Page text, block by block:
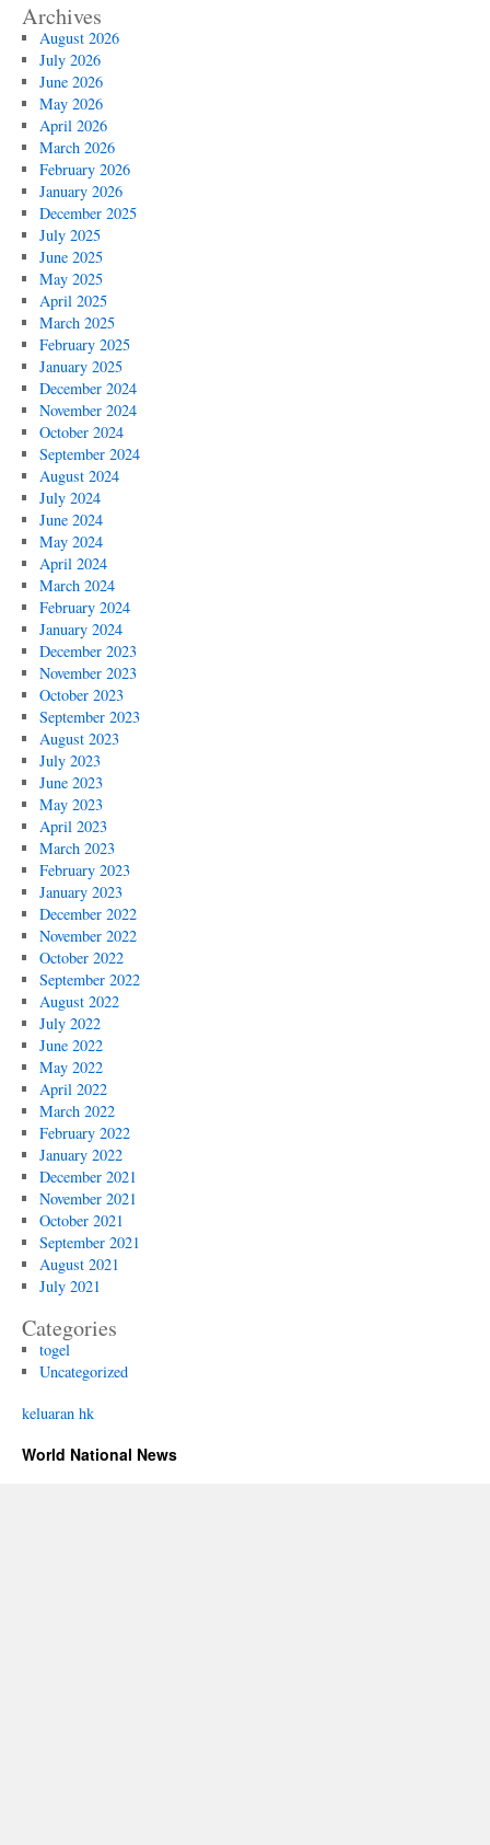
Archives
August 2026
July 2026
June 2026
May 2026
April 2026
March 2026
February 2026
January 2026
December 2025
July 2025
June 2025
May 2025
April 2025
March 2025
February 2025
January 2025
December 2024
November 2024
October 2024
September 2024
August 2024
July 2024
June 2024
May 2024
April 2024
March 2024
February 2024
January 2024
December 2023
November 2023
October 2023
September 2023
August 2023
July 2023
June 2023
May 2023
April 2023
March 2023
February 2023
January 2023
December 2022
November 2022
October 2022
September 2022
August 2022
July 2022
June 2022
May 2022
April 2022
March 2022
February 2022
January 2022
December 2021
November 2021
October 2021
September 2021
August 2021
July 2021
Categories
togel
Uncategorized
keluaran hk
World National News